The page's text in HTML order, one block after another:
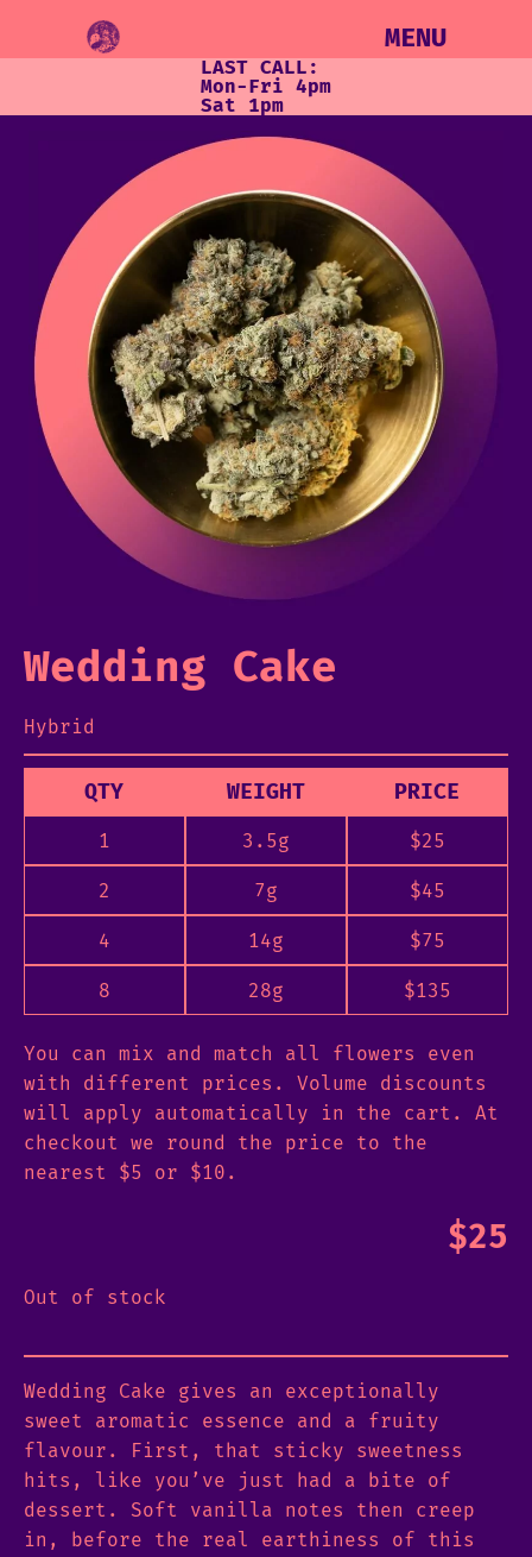
MENU
LAST CALL:
Mon-Fri 4pm
Sat 1pm
Wedding Cake
Hybrid
QTY WEIGHT PRICE
1 3.5g $25
2 7g $45
4 14g $75
8 28g $135
You can mix and match all flowers even
with different prices. Volume discounts
will apply automatically in the cart. At
checkout we round the price to the
nearest $5 or $10.
$25
Out of stock
Wedding Cake gives an exceptionally
sweet aromatic essence and a fruity
flavour. First, that sticky sweetness
hits, like you’ve just had a bite of
dessert. Soft vanilla notes then creep
in, before the real earthiness of this